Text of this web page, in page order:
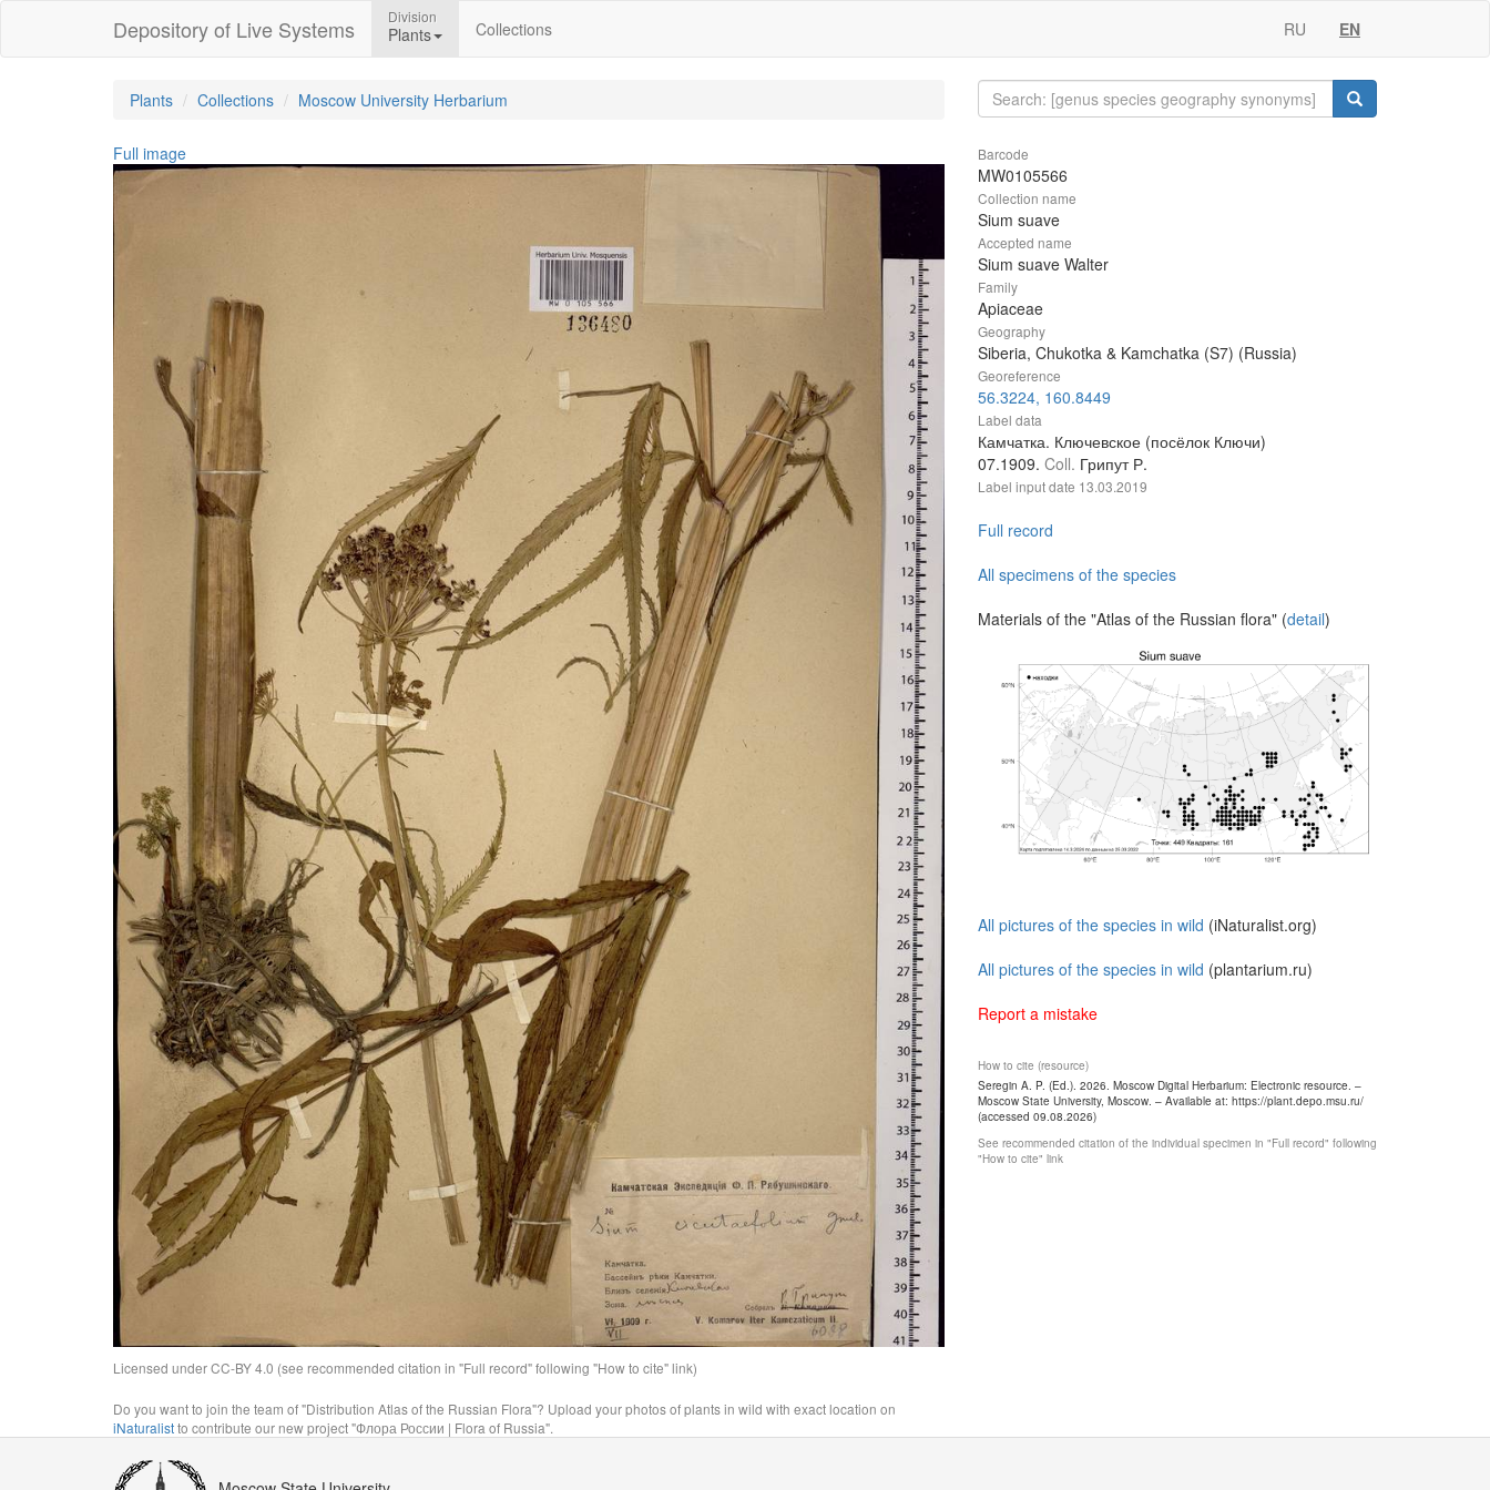
Depository of Live Systems Division
Plants Collections RU EN
Plants Collections Moscow University Herbarium
Full image
Licensed under CC-BY 4.0 (see recommended citation in "Full record" following "How to cite" link)
Do you want to join the team of "Distribution Atlas of the Russian Flora"? Upload your photos of plants in wild with exact location on
iNaturalistto contribute our new project "Флора России | Flora of Russia".
Barcode
MW0105566
Collection name
Sium suave
Accepted name
Sium suave Walter
Family
Apiaceae
Geography
Siberia, Chukotka & Kamchatka (S7) (Russia)
Georeference
56.3224, 160.8449
Label data
Камчатка. Ключевское (посёлок Ключи)
07.1909. Coll. Грипут Р.
Label input date 13.03.2019
Full record
All specimens of the species
Materials of the "Atlas of the Russian flora" (detail)
All pictures of the species in wild (iNaturalist.org)
All pictures of the species in wild (plantarium.ru)
Report a mistake
How to cite (resource)
Seregin A. P. (Ed.). 2026. Moscow Digital Herbarium: Electronic resource. –
Moscow State University, Moscow. – Available at: https://plant.depo.msu.ru/
(accessed 09.08.2026)
See recommended citation of the individual specimen in "Full record" following
"How to cite" link